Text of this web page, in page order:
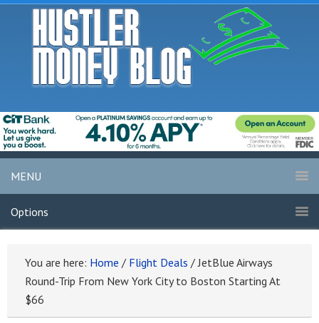
MENU
Options
You are here: Home / Flight Deals /JetBlue Airways
Round-Trip From New York City to Boston Starting At
$66